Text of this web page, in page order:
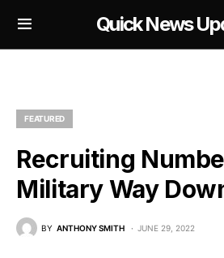
Quick News
FEATURED
Recruiting
Military Way
BY ANTHONY SMITH JUNE 29, 2022